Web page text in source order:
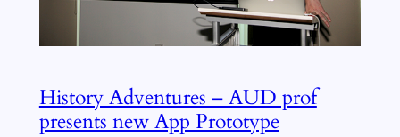
History Adventures – AUD prof
presents new App Prototype